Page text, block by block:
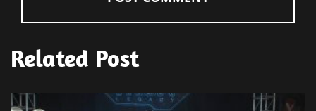
Related Post